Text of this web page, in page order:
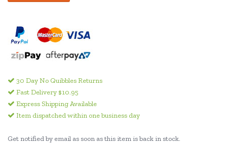
30 Day No Quibbles Returns
Fast Delivery $10.95
Express Shipping Available
Item dispatched within one business day
Get notified by email as soon as this item is back in stock.